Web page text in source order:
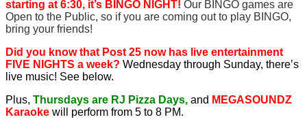
starting at 6:30, it’s BINGO NIGHT! Our BINGO games are
Open to the Public, so if you are coming out to play BINGO,
bring your friends!
Did you know that Post 25 now has live entertainment
FIVE NIGHTS a week? Wednesday through Sunday, there’s
live music! See below.
Plus, Thursdays are RJ Pizza Days, and MEGASOUNDZ
Karaoke will perform from 5 to 8 PM.